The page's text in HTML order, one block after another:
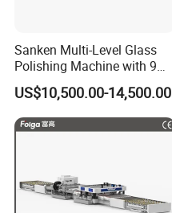
Sanken Multi-Level Glass
Polishing Machine with 9
Powerful Motors
US$10,500.00-14,500.00